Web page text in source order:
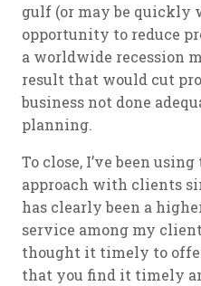
gulf (or may be quickly
opportunity to reduce
a worldwide recession
result that would cut
business not done
planning.
To close, I’ve been
approach with clients
has clearly been a
service among my
thought it timely to
that you find it timely